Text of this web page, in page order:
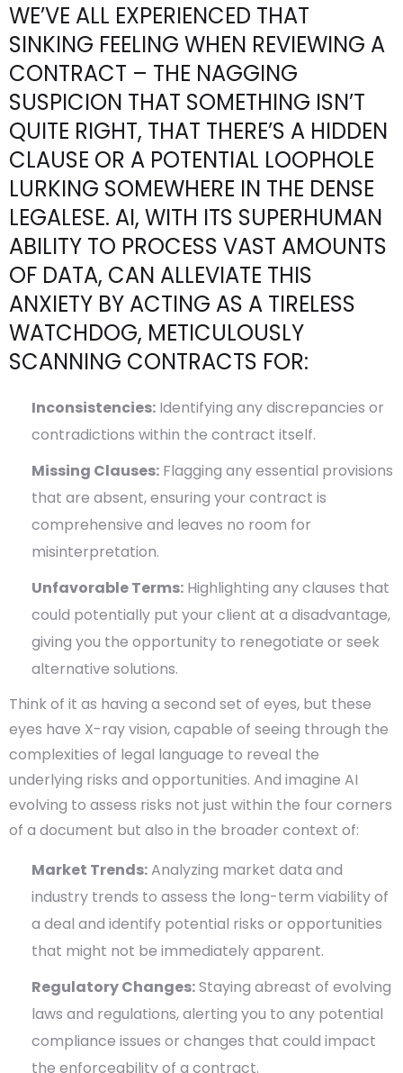
WE’VE ALL EXPERIENCED THAT
SINKING FEELING WHEN REVIEWING A
CONTRACT – THE NAGGING
SUSPICION THAT SOMETHING ISN’T
QUITE RIGHT, THAT THERE’S A HIDDEN
CLAUSE OR A POTENTIAL LOOPHOLE
LURKING SOMEWHERE IN THE DENSE
LEGALESE. AI, WITH ITS SUPERHUMAN
ABILITY TO PROCESS VAST AMOUNTS
OF DATA, CAN ALLEVIATE THIS
ANXIETY BY ACTING AS A TIRELESS
WATCHDOG, METICULOUSLY
SCANNING CONTRACTS FOR:
Inconsistencies: Identifying any discrepancies or
contradictions within the contract itself.
Missing Clauses: Flagging any essential provisions
that are absent, ensuring your contract is
comprehensive and leaves no room for
misinterpretation.
Unfavorable Terms: Highlighting any clauses that
could potentially put your client at a disadvantage,
giving you the opportunity to renegotiate or seek
alternative solutions.
Think of it as having a second set of eyes, but these
eyes have X-ray vision, capable of seeing through the
complexities of legal language to reveal the
underlying risks and opportunities. And imagine AI
evolving to assess risks not just within the four corners
of a document but also in the broader context of:
Market Trends:Analyzing market data and
industry trends to assess the long-term viability of
a deal and identify potential risks or opportunities
that might not be immediately apparent.
Regulatory Changes:Staying abreast of evolving
laws and regulations, alerting you to any potential
compliance issues or changes that could impact
the enforceability of a contract.